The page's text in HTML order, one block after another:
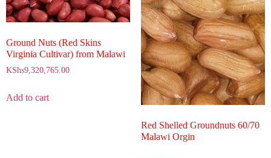
Ground Nuts (Red Skins
Virginia Cultivar) from Malawi
KShs9,320,765.00
Add to cart
Red Shelled Groundnuts 60/70
Malawi Orgin